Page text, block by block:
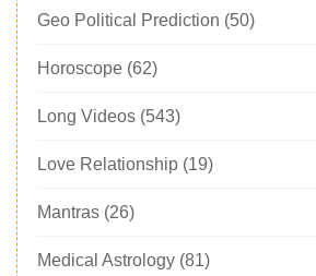
Geo Political Prediction (50)
Horoscope (62)
Long Videos (543)
Love Relationship (19)
Mantras (26)
Medical Astrology (81)